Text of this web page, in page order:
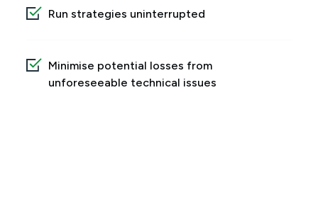
Run strategies uninterrupted
Minimise potential losses from
unforeseeable technical issues